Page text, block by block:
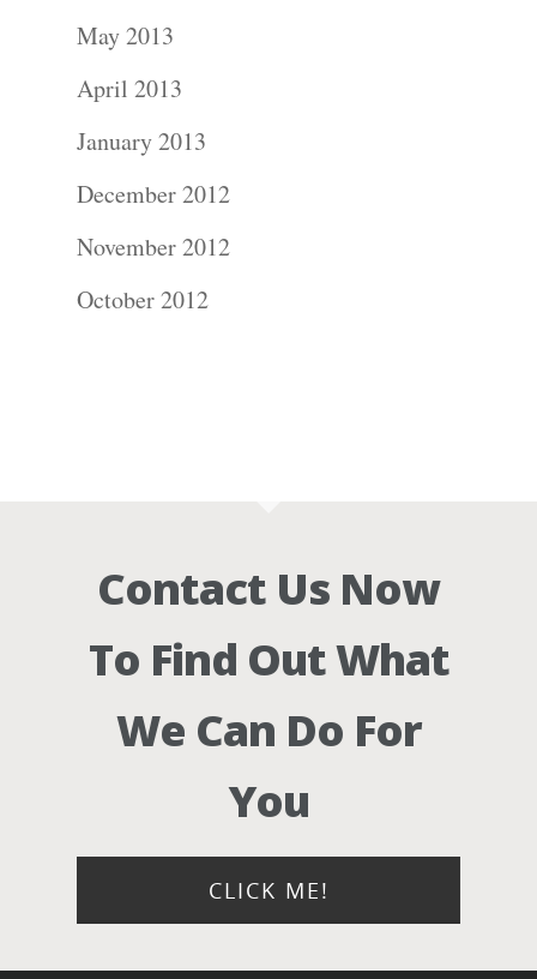
May 2013
April 2013
January 2013
December 2012
November 2012
October 2012
Contact Us Now
To Find Out What
We Can Do For
You
CLICK ME!